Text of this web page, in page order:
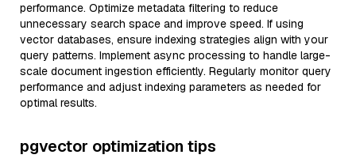
performance. Optimize metadata filtering to reduce
unnecessary search space and improve speed. If using
vector databases, ensure indexing strategies align with your
query patterns. Implement async processing to handle large-
scale document ingestion efficiently. Regularly monitor query
performance and adjust indexing parameters as needed for
optimal results.
pgvector optimization tips